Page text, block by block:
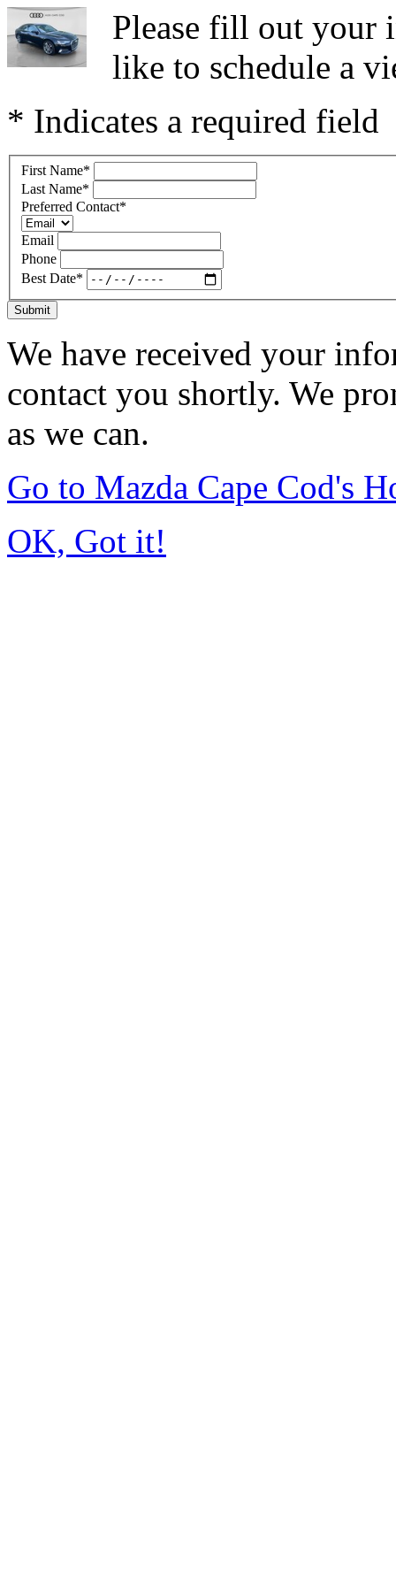
Please fill out your
like to schedule a
* Indicates a required field
First Name*
Last Name*
Preferred Contact*
Email
Phone
Best Date*
Submit
We have received your
contact you shortly. We
as we can.
Go to Mazda Cape Cod's
OK, Got it!